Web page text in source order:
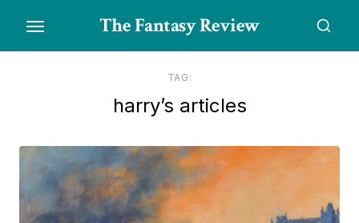
the
The Fantasy Review
TAG:
harry’s articles